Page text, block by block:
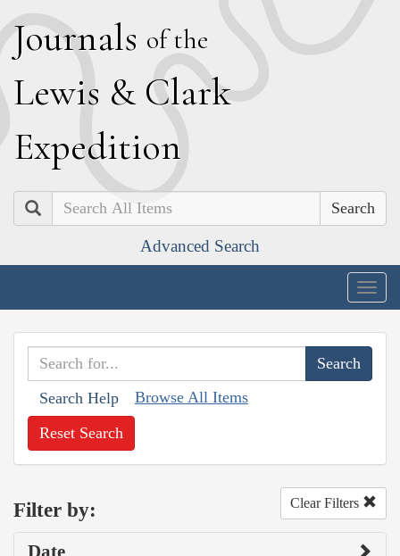
Journals of the
Lewis & Clark
Expedition
Search
Advanced Search
Search Help Browse All Items
Reset Search
Filter by: Clear Filters
Date